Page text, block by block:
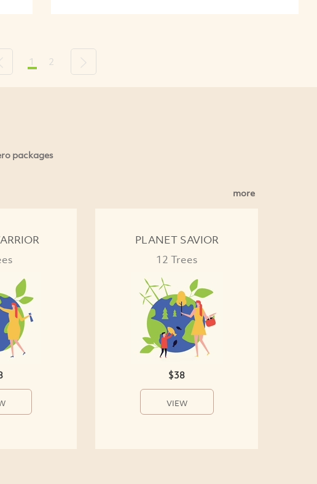
1 2 Next
packages
more
PLANET SAVIOR
12 Trees
$38
VIEW